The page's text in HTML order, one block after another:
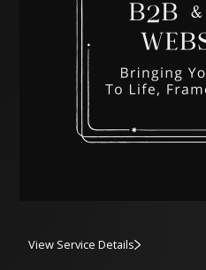
View Service Details